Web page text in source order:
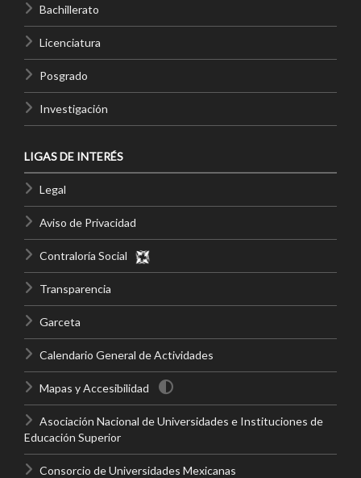
Bachillerato
Licenciatura
Posgrado
Investigación
LIGAS DE INTERÉS
Legal
Aviso de Privacidad
Contraloría Social
Transparencia
Garceta
Calendario General de Actividades
Mapas y Accesibilidad
Asociación Nacional de Universidades e Instituciones de
Educación Superior
Consorcio de Universidades Mexicanas